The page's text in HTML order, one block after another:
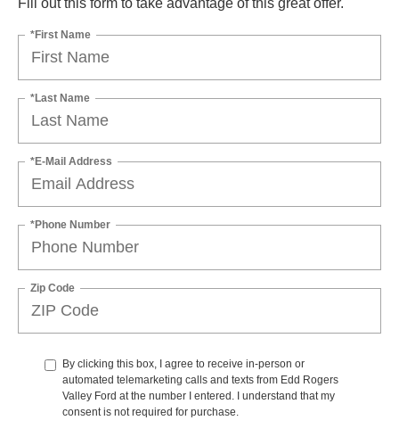
Fill out this form to take advantage of this great offer.
*First Name
*Last Name
*E-Mail Address
*Phone Number
Zip Code
By clicking this box, I agree to receive in-person or
automated telemarketing calls and texts from Edd Rogers
Valley Ford at the number I entered. I understand that my
consent is not required for purchase.